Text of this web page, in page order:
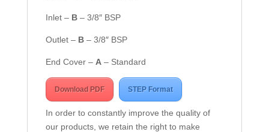
Inlet – B – 3/8″ BSP
Outlet – B – 3/8″ BSP
End Cover – A – Standard
Download PDF STEP Format
In order to constantly improve the quality of
our products, we retain the right to make